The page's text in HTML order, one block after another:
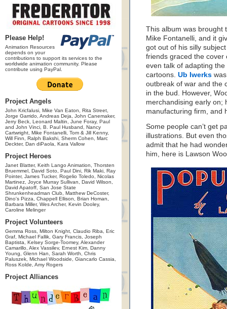
Please Help!
Animation Resources
depends on your
contributions to support its services to the
worldwide animation community. Please
contribute using PayPal.
Project Angels
John Kricfalusi, Mike Van Eaton, Rita Street,
Jorge Garrido, Andreas Deja, John Canemaker,
Jerry Beck, Leonard Maltin, June Foray, Paul
and John Vinci, B. Paul Husband, Nancy
Cartwright, Mike Fontanelli, Tom & Jill Kenny,
Will Finn, Ralph Bakshi, Sherm Cohen, Marc
Deckter, Dan diPaola, Kara Vallow
Project Heroes
Janet Blatter, Keith Lango Animation, Thorsten
Bruemmel, David Soto, Paul Dini, Rik Maki, Ray
Pointer, James Tucker, Rogelio Toledo, Nicolas
Martinez, Joyce Murray Sullivan, David Wilson,
David Apatoff, San Jose State
Shrunkenheadman Club, Matthew DeCoster,
Dino's Pizza, Chappell Ellison, Brian Homan,
Barbara Miller, Wes Archer, Kevin Dooley,
Caroline Melinger
Project Volunteers
Gemma Ross, Milton Knight, Claudio Riba, Eric
Graf, Michael Fallik, Gary Francis, Joseph
Baptista, Kelsey Sorge-Toomey, Alexander
Camarillo, Alex Vassilev, Ernest Kim, Danny
Young, Glenn Han, Sarah Worth, Chris
Paluszek, Michael Woodside, Giancarlo Cassia,
Ross Kolde, Amy Rogers
Project Alliances
This album was brought
Mike Fontanelli, and it
got out of his silly
friends graced the cover
even talk of adapting
cartoons. Ub Iwerks
outbreak of war and the
in the bud. However,
merchandising early on;
manufacturing firm, and
Some people can’t get
illustrations. But even
admit that he had
him, here is Lawson